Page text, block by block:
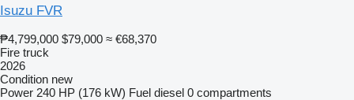
Isuzu FVR
₱4,799,000 $79,000 ≈ €68,370
Fire truck
2026
Condition new
Power 240 HP (176 kW) Fuel diesel 0 compartments